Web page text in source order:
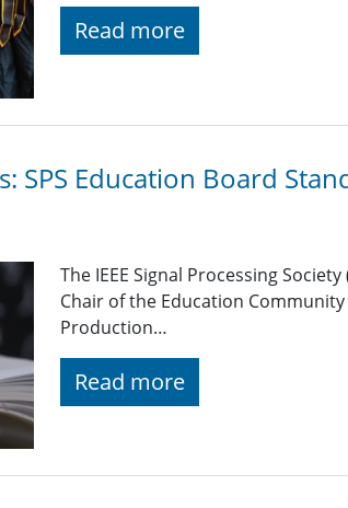
Read more
SPS Education Board
The IEEE Signal Processing
Chair of the Education
Production…
Read more